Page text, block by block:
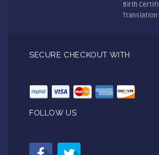
Birth
Translation
SECURE CHECKOUT WITH
FOLLOW US